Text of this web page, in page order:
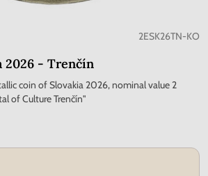
2ESK26TN-KO
2026 - Trenčín
coin of Slovakia 2026, nominal value 2
of Culture Trenčín"